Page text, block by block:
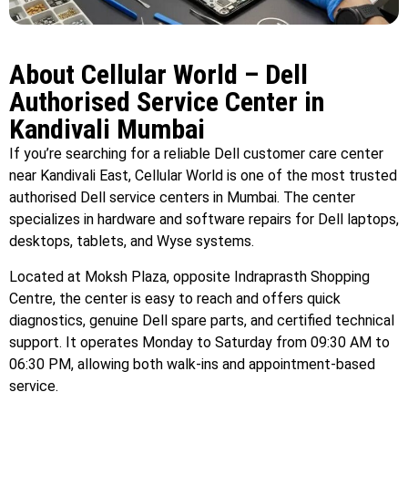
About Cellular World – Dell
Authorised Service Center in
Kandivali Mumbai
If you’re searching for a reliable Dell customer care center
near Kandivali East, Cellular World is one of the most trusted
authorised Dell service centers in Mumbai. The center
specializes in hardware and software repairs for Dell laptops,
desktops, tablets, and Wyse systems.
Located at Moksh Plaza, opposite Indraprasth Shopping
Centre, the center is easy to reach and offers quick
diagnostics, genuine Dell spare parts, and certified technical
support. It operates Monday to Saturday from 09:30 AM to
06:30 PM, allowing both walk-ins and appointment-based
service.